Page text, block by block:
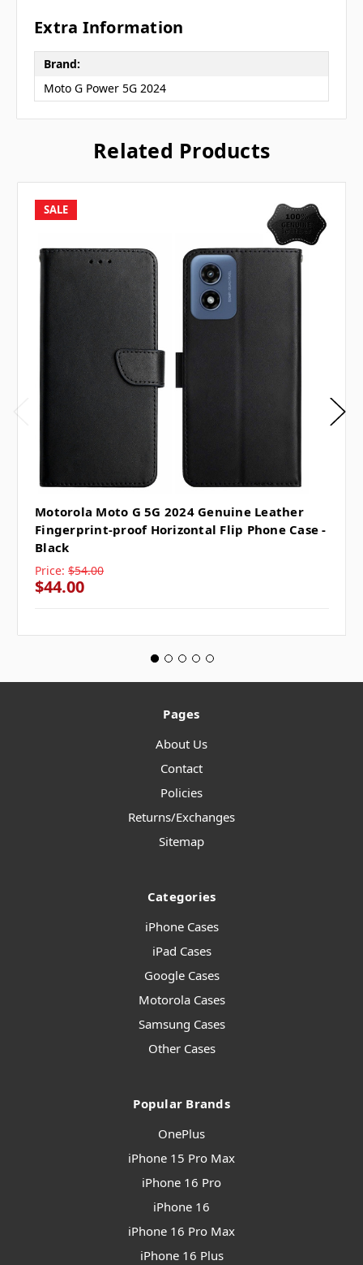
Extra Information
Brand:
Moto G Power 5G 2024
Related Products
SALE
Motorola Moto G 5G 2024 Genuine Leather
Fingerprint-proof Horizontal Flip Phone Case -
Black
Price: $54.00
$44.00
Pages
About Us
Contact
Policies
Returns/Exchanges
Sitemap
Categories
iPhone Cases
iPad Cases
Google Cases
Motorola Cases
Samsung Cases
Other Cases
Popular Brands
OnePlus
iPhone 15 Pro Max
iPhone 16 Pro
iPhone 16
iPhone 16 Pro Max
iPhone 16 Plus